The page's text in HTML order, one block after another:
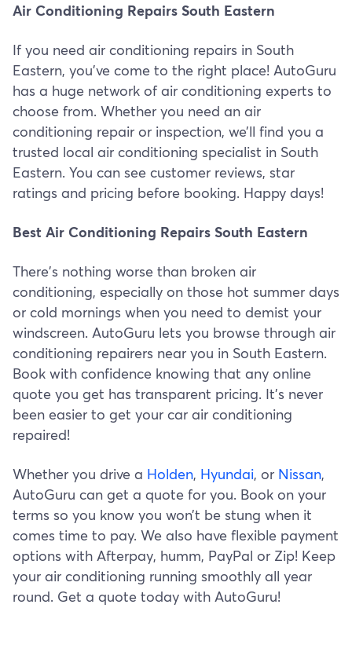
Air Conditioning Repairs South Eastern
If you need air conditioning repairs in South
Eastern, you’ve come to the right place! AutoGuru
has a huge network of air conditioning experts to
choose from. Whether you need an air
conditioning repair or inspection, we’ll find you a
trusted local air conditioning specialist in South
Eastern. You can see customer reviews, star
ratings and pricing before booking. Happy days!
Best Air Conditioning Repairs South Eastern
There's nothing worse than broken air
conditioning, especially on those hot summer days
or cold mornings when you need to demist your
windscreen. AutoGuru lets you browse through air
conditioning repairers near you in South Eastern.
Book with confidence knowing that any online
quote you get has transparent pricing. It’s never
been easier to get your car air conditioning
repaired!
Whether you drive a Holden, Hyundai, or Nissan,
AutoGuru can get a quote for you. Book on your
terms so you know you won’t be stung when it
comes time to pay. We also have flexible payment
options with Afterpay, humm, PayPal or Zip! Keep
your air conditioning running smoothly all year
round. Get a quote today with AutoGuru!